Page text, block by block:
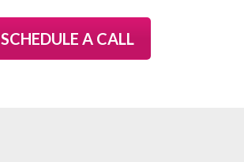
SCHEDULE A CALL